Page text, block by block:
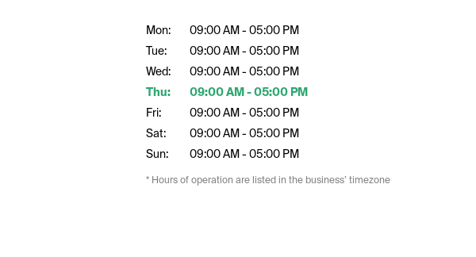
Mon:
Tue:
Wed:
Thu:
Fri:
Sat:
Sun:
09:00 AM - 05:00 PM
09:00 AM - 05:00 PM
09:00 AM - 05:00 PM
09:00 AM - 05:00 PM
09:00 AM - 05:00 PM
09:00 AM - 05:00 PM
09:00 AM - 05:00 PM
* Hours of operation are listed in the business’ timezone